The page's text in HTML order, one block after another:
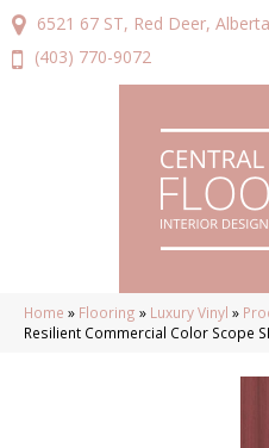
6521 67 ST, Red Deer,
(403) 770-9072
Home » Flooring » Luxury Vinyl »
Resilient Commercial Color Scope